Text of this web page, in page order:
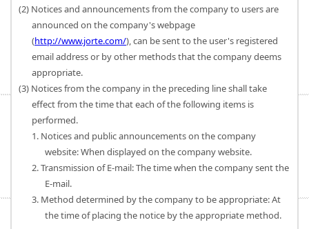
(2) Notices and announcements from the company to users are
announced on the company's webpage
(http://www.jorte.com/), can be sent to the user's registered
email address or by other methods that the company deems
appropriate.
(3) Notices from the company in the preceding line shall take
effect from the time that each of the following items is
performed.
1. Notices and public announcements on the company
website: When displayed on the company website.
2. Transmission of E-mail: The time when the company sent the
E-mail.
3. Method determined by the company to be appropriate: At
the time of placing the notice by the appropriate method.